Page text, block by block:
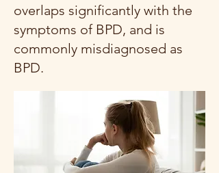
overlaps significantly with the
symptoms of BPD, and is
commonly misdiagnosed as
BPD.